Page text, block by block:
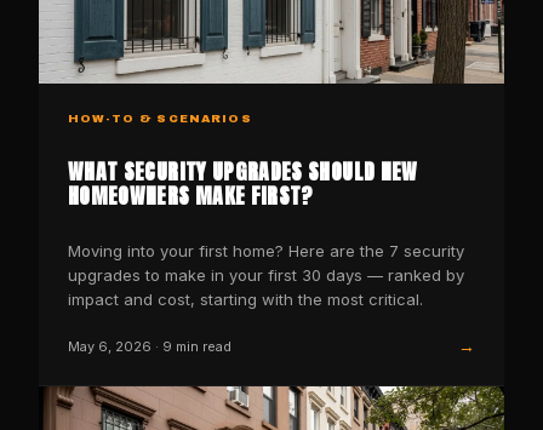
HOW-TO & SCENARIOS
WHAT SECURITY UPGRADES SHOULD NEW
HOMEOWNERS MAKE FIRST?
Moving into your first home? Here are the 7 security
upgrades to make in your first 30 days — ranked by
impact and cost, starting with the most critical.
May 6, 2026 · 9 min read →